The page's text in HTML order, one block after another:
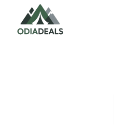
content